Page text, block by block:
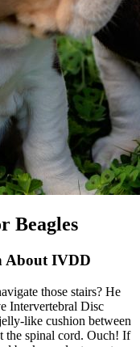
Beagles
About IVDD
those stairs? He
Intervertebral Disc
like cushion between
the spinal cord. Ouch! If